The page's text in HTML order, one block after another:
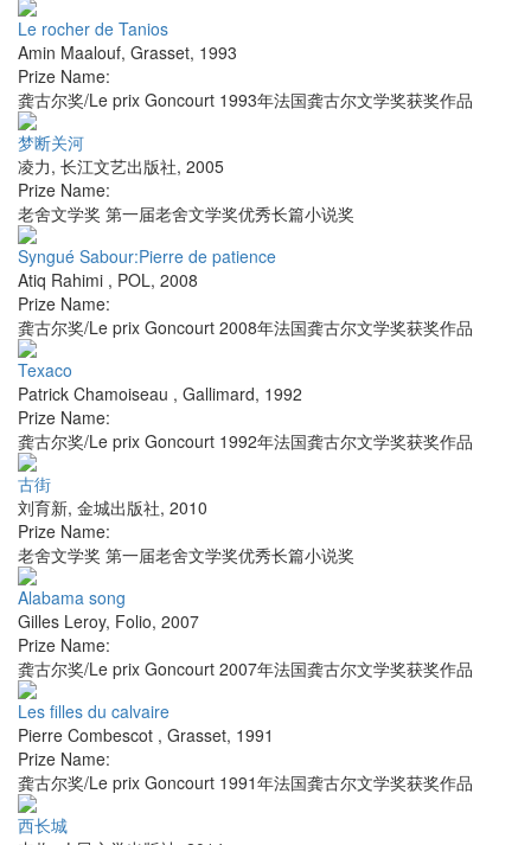
Le rocher de Tanios
Amin Maalouf, Grasset, 1993
Prize Name:
龚古尔奖/Le prix Goncourt 1993年法国龚古尔文学奖获奖作品
梦断关河
凌力, 长江文艺出版社, 2005
Prize Name:
老舍文学奖 第一届老舍文学奖优秀长篇小说奖
Syngué Sabour:Pierre de patience
Atiq Rahimi , POL, 2008
Prize Name:
龚古尔奖/Le prix Goncourt 2008年法国龚古尔文学奖获奖作品
Texaco
Patrick Chamoiseau , Gallimard, 1992
Prize Name:
龚古尔奖/Le prix Goncourt 1992年法国龚古尔文学奖获奖作品
古街
刘育新, 金城出版社, 2010
Prize Name:
老舍文学奖 第一届老舍文学奖优秀长篇小说奖
Alabama song
Gilles Leroy, Folio, 2007
Prize Name:
龚古尔奖/Le prix Goncourt 2007年法国龚古尔文学奖获奖作品
Les filles du calvaire
Pierre Combescot , Grasset, 1991
Prize Name:
龚古尔奖/Le prix Goncourt 1991年法国龚古尔文学奖获奖作品
西长城